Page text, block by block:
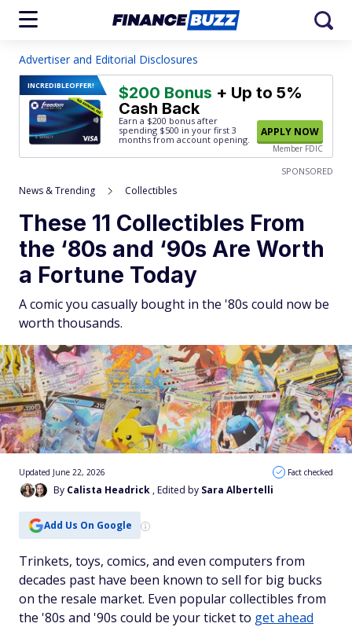
Advertiser and Editorial Disclosures
INCREDIBLEOFFER! $200 Bonus + Up to 5%
Cash Back
Earn a $200 bonus after
spending $500 in your first 3
months from account opening.
APPLY NOW
Member FDIC
SPONSORED
News & Trending Collectibles
These 11 Collectibles From
the ‘80s and ‘90s Are Worth
a Fortune Today
A comic you casually bought in the '80s could now be
worth thousands.
By Calista Headrick , Edited by Sara Albertelli
Updated June 22, 2026 Fact checked
Add Us On Google
Trinkets, toys, comics, and even computers from
decades past have been known to sell for big bucks
on the resale market. Even popular collectibles from
the '80s and '90s could be your ticket to get ahead